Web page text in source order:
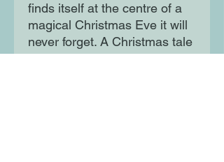
finds itself at the centre of a
magical Christmas Eve it will
never forget. A Christmas tale
with a classic feel but a